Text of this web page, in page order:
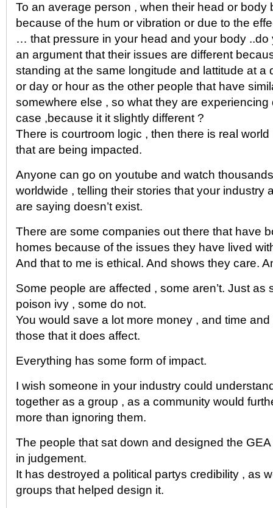
To an average person , when their head or body
because of the hum or vibration or due to the
… that pressure in your head and your body ..do
an argument that their issues are different
standing at the same longitude and lattitude at a
or day or hour as the other people that have
somewhere else , so what they are experiencing
case ,because it it slightly different ?
There is courtroom logic , then there is real
that are being impacted.
Anyone can go on youtube and watch
worldwide , telling their stories that your industry
are saying doesn’t exist.
There are some companies out there that have
homes because of the issues they have lived
And that to me is ethical. And shows they care.
Some people are affected , some aren’t. Just as
poison ivy , some do not.
You would save a lot more money , and time
those that it does affect.
Everything has some form of impact.
I wish someone in your industry could
together as a group , as a community would
more than ignoring them.
The people that sat down and designed the
in judgement.
It has destroyed a political partys credibility , as
groups that helped design it.